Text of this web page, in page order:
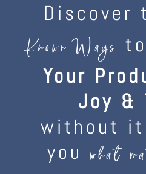
Known Ways
Your
Joy &
without
youwhat